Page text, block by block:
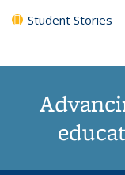
Student Stories